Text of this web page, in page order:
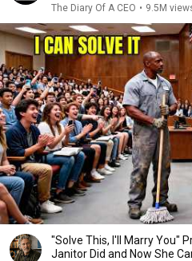
The Diary Of A CEO • 9.5M
"Solve This, I'll Marry You"
Janitor Did and Now She